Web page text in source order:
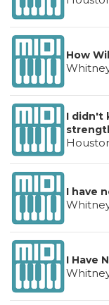
How
I didn't
I have
I Have